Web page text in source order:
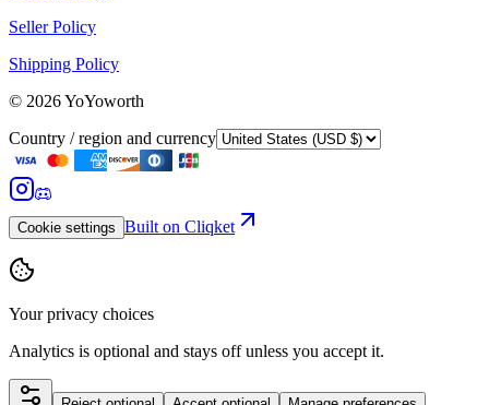
Seller Policy
Shipping Policy
© 2026YoYoworth
Country / region and currency
Cookie settings Built on Cliqket
Your privacy choices
Analytics is optional and stays off unless you accept it.